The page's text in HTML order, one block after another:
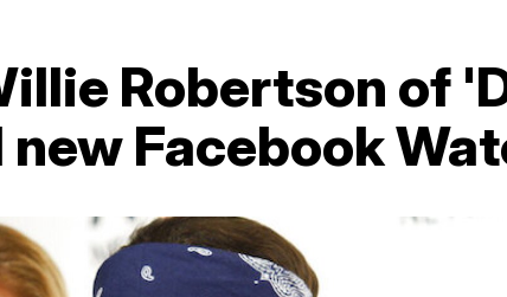
Robertson of
Facebook